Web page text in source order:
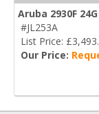
Aruba 2930F
#JL253A
List Price:
Our Price: